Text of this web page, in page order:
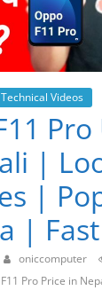
Technical Videos
|
|
|
oniccomputer
Pro Price in